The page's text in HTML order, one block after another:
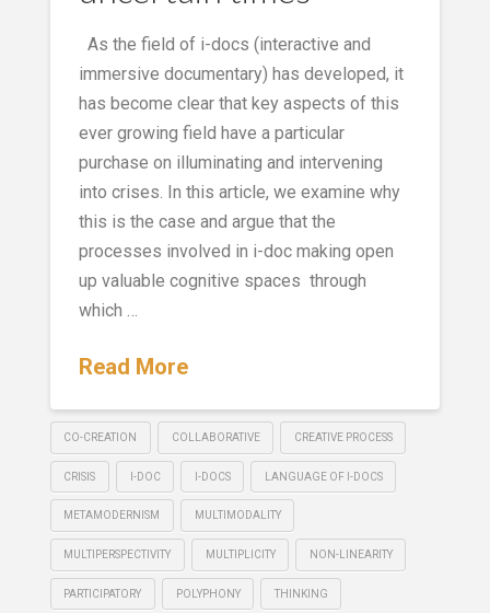
As the field of i-docs (interactive and
immersive documentary) has developed, it
has become clear that key aspects of this
ever growing field have a particular
purchase on illuminating and intervening
into crises. In this article, we examine why
this is the case and argue that the
processes involved in i-doc making open
up valuable cognitive spaces through
which …
Read More
CO-CREATION COLLABORATIVE CREATIVE PROCESS
CRISIS I-DOC I-DOCS LANGUAGE OF I-DOCS
METAMODERNISM MULTIMODALITY
MULTIPERSPECTIVITY MULTIPLICITY NON-LINEARITY
PARTICIPATORY POLYPHONY THINKING